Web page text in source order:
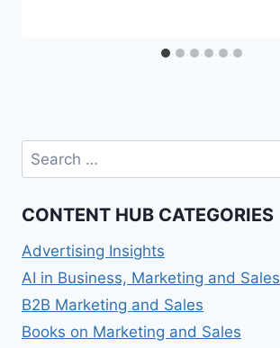
Search
for:
CONTENT HUB CATEGORIES
Advertising Insights
AI in Business, Marketing and Sales
B2B Marketing and Sales
Books on Marketing and Sales